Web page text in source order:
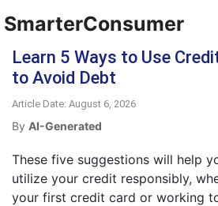
SmarterConsumer
Learn 5 Ways to Use
to Avoid Debt
Article Date: August 6, 2026
By AI-Generated
These five suggestions will help
utilize your credit responsibly,
your first credit card or working